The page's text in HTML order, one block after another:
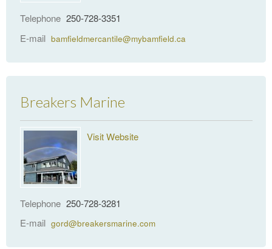
Telephone 250-728-3351
E-mail bamfieldmercantile@mybamfield.ca
Breakers Marine
Visit Website
Telephone 250-728-3281
E-mail gord@breakersmarine.com